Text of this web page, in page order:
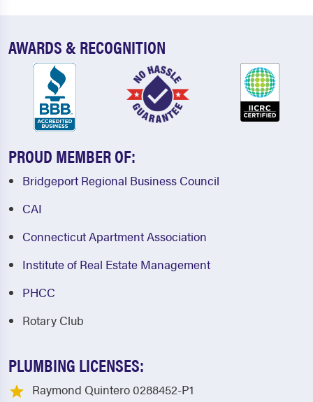
AWARDS & RECOGNITION
PROUD MEMBER OF:
Bridgeport Regional Business Council
CAI
Connecticut Apartment Association
Institute of Real Estate Management
PHCC
Rotary Club
PLUMBING LICENSES:
Raymond Quintero 0288452-P1